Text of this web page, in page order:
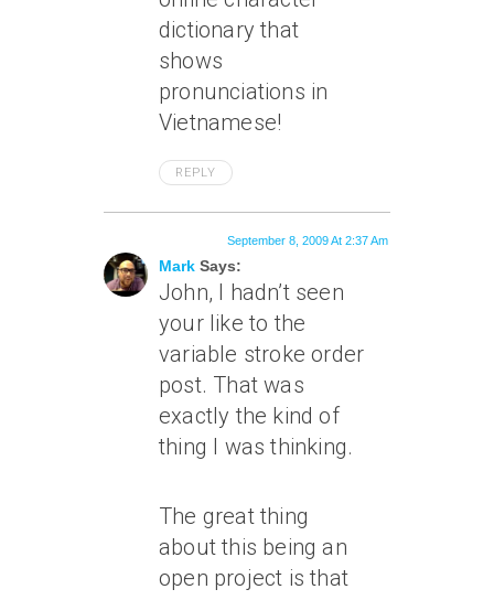
dictionary that
shows
pronunciations in
Vietnamese!
REPLY
Mark Says:
September 8, 2009 At 2:37 Am
John, I hadn’t seen
your like to the
variable stroke order
post. That was
exactly the kind of
thing I was thinking.
The great thing
about this being an
open project is that